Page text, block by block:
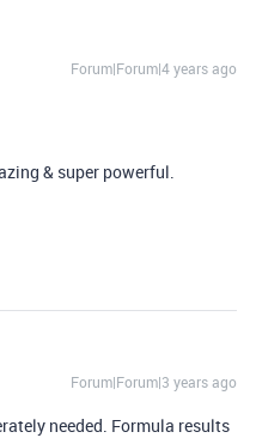
Forum|Forum|4 years ago
& super powerful.
Forum|Forum|3 years ago
needed. Formula results